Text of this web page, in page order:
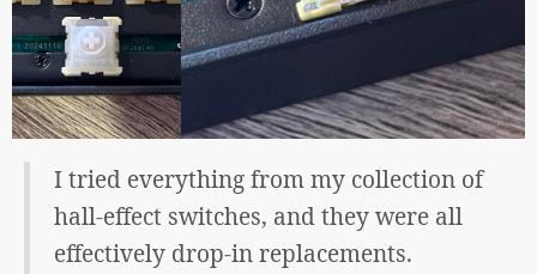
I tried everything from my collection of
hall-effect switches, and they were all
effectively drop-in replacements.